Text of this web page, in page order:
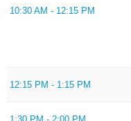
10:30 AM - 12:15 PM
12:15 PM - 1:15 PM